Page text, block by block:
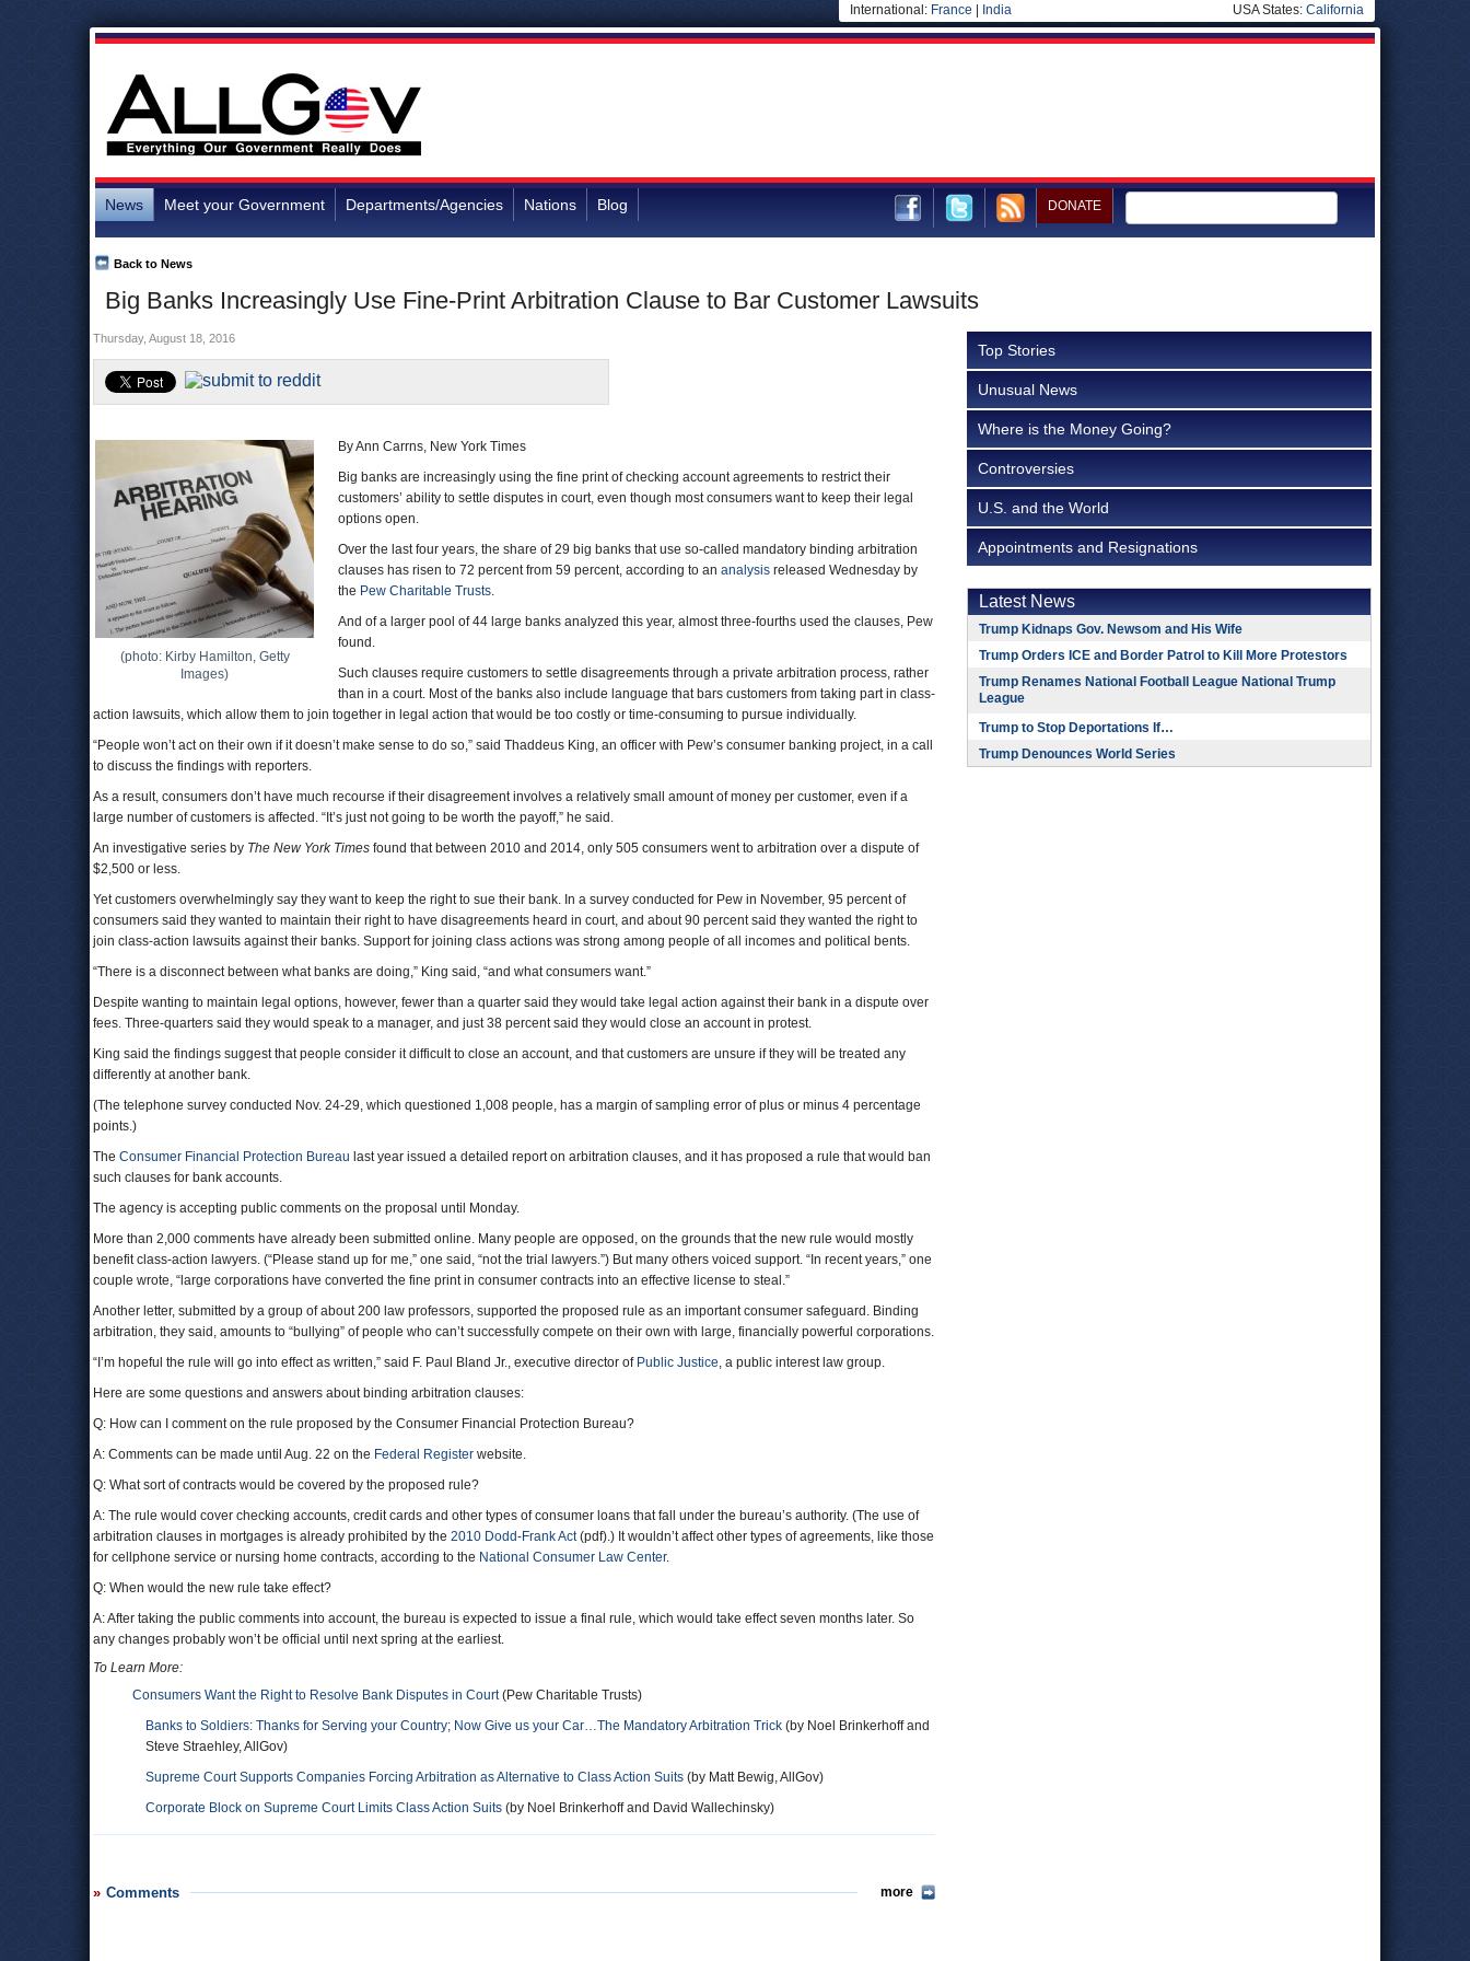
International: France India USA States: California
News Meet your Government Departments/Agencies Nations Blog DONATE
Big Banks Increasingly Use Fine-Print Arbitration Clause to Bar Customer Lawsuits
Back to News
Thursday, August 18, 2016
(photo: Kirby Hamilton, Getty
Images)
By Ann Carrns, New York Times
Big banks are increasingly using the fine print of checking account agreements to restrict their
customers’ ability to settle disputes in court, even though most consumers want to keep their legal
options open.
Over the last four years, the share of 29 big banks that use so-called mandatory binding arbitration
clauses has risen to 72 percent from 59 percent, according to an analysis released Wednesday by
the Pew Charitable Trusts.
And of a larger pool of 44 large banks analyzed this year, almost three-fourths used the clauses, Pew
found.
Such clauses require customers to settle disagreements through a private arbitration process, rather
than in a court. Most of the banks also include language that bars customers from taking part in class-
action lawsuits, which allow them to join together in legal action that would be too costly or time-consuming to pursue individually.
“People won’t act on their own if it doesn’t make sense to do so,” said Thaddeus King, an officer with Pew’s consumer banking project, in a call
to discuss the findings with reporters.
As a result, consumers don’t have much recourse if their disagreement involves a relatively small amount of money per customer, even if a
large number of customers is affected. “It’s just not going to be worth the payoff,” he said.
An investigative series by The New York Times found that between 2010 and 2014, only 505 consumers went to arbitration over a dispute of
$2,500 or less.
Yet customers overwhelmingly say they want to keep the right to sue their bank. In a survey conducted for Pew in November, 95 percent of
consumers said they wanted to maintain their right to have disagreements heard in court, and about 90 percent said they wanted the right to
join class-action lawsuits against their banks. Support for joining class actions was strong among people of all incomes and political bents.
“There is a disconnect between what banks are doing,” King said, “and what consumers want.”
Despite wanting to maintain legal options, however, fewer than a quarter said they would take legal action against their bank in a dispute over
fees. Three-quarters said they would speak to a manager, and just 38 percent said they would close an account in protest.
King said the findings suggest that people consider it difficult to close an account, and that customers are unsure if they will be treated any
differently at another bank.
(The telephone survey conducted Nov. 24-29, which questioned 1,008 people, has a margin of sampling error of plus or minus 4 percentage
points.)
The Consumer Financial Protection Bureau last year issued a detailed report on arbitration clauses, and it has proposed a rule that would ban
such clauses for bank accounts.
The agency is accepting public comments on the proposal until Monday.
More than 2,000 comments have already been submitted online. Many people are opposed, on the grounds that the new rule would mostly
benefit class-action lawyers. (“Please stand up for me,” one said, “not the trial lawyers.”) But many others voiced support. “In recent years,” one
couple wrote, “large corporations have converted the fine print in consumer contracts into an effective license to steal.”
Another letter, submitted by a group of about 200 law professors, supported the proposed rule as an important consumer safeguard. Binding
arbitration, they said, amounts to “bullying” of people who can’t successfully compete on their own with large, financially powerful corporations.
“I’m hopeful the rule will go into effect as written,” said F. Paul Bland Jr., executive director of Public Justice, a public interest law group.
Here are some questions and answers about binding arbitration clauses:
Q: How can I comment on the rule proposed by the Consumer Financial Protection Bureau?
A: Comments can be made until Aug. 22 on the Federal Register website.
Q: What sort of contracts would be covered by the proposed rule?
A: The rule would cover checking accounts, credit cards and other types of consumer loans that fall under the bureau’s authority. (The use of
arbitration clauses in mortgages is already prohibited by the 2010 Dodd-Frank Act(pdf).) It wouldn’t affect other types of agreements, like those
for cellphone service or nursing home contracts, according to the National Consumer Law Center.
Q: When would the new rule take effect?
A: After taking the public comments into account, the bureau is expected to issue a final rule, which would take effect seven months later. So
any changes probably won’t be official until next spring at the earliest.
To Learn More:
Consumers Want the Right to Resolve Bank Disputes in Court(Pew Charitable Trusts)
Banks to Soldiers: Thanks for Serving your Country; Now Give us your Car…The Mandatory Arbitration Trick (by Noel Brinkerhoff and
Steve Straehley, AllGov)
Supreme Court Supports Companies Forcing Arbitration as Alternative to Class Action Suits (by Matt Bewig, AllGov)
Corporate Block on Supreme Court Limits Class Action Suits (by Noel Brinkerhoff and David Wallechinsky)
Comments more
Top Stories
Unusual News
Where is the Money Going?
Controversies
U.S. and the World
Appointments and Resignations
Latest News
Trump Kidnaps Gov. Newsom and His Wife
Trump Orders ICE and Border Patrol to Kill More Protestors
Trump Renames National Football League National Trump
League
Trump to Stop Deportations If…
Trump Denounces World Series